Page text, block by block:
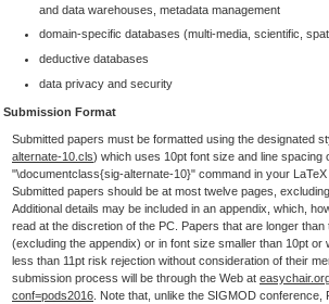
and data warehouses, metadata management
domain-specific databases (multi-media, scientific,
deductive databases
data privacy and security
Submission Format
Submitted papers must be formatted using the designated
alternate-10.cls) which uses 10pt font size and line spacing
"\documentclass{sig-alternate-10}" command in your LaTeX
Submitted papers should be at most twelve pages,
Additional details may be included in an appendix, which,
read at the discretion of the PC. Papers that are longer than
(excluding the appendix) or in font size smaller than 10pt or
less than 11pt risk rejection without consideration of their
submission process will be through the Web at
conf=pods2016 . Note that, unlike the SIGMOD conference,